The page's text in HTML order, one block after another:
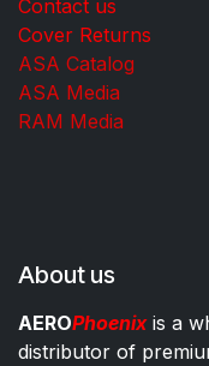
Contact us
Cover Returns
ASA Catalog
ASA Media
RAM Media
About us
AEROPhoenixis a
distributor of